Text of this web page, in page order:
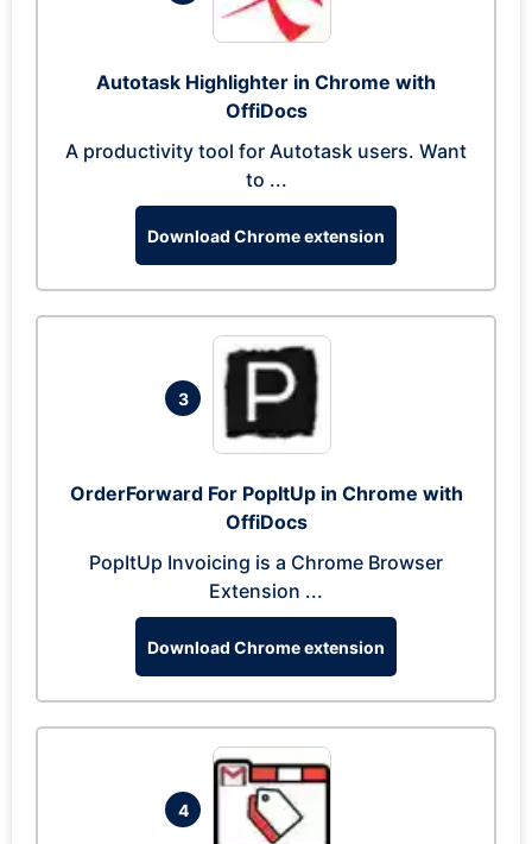
Autotask Highlighter in Chrome with
OffiDocs
A productivity tool for Autotask users. Want
to ...
Download Chrome extension
3
OrderForward For PopItUp in Chrome with
OffiDocs
PopItUp Invoicing is a Chrome Browser
Extension ...
Download Chrome extension
4